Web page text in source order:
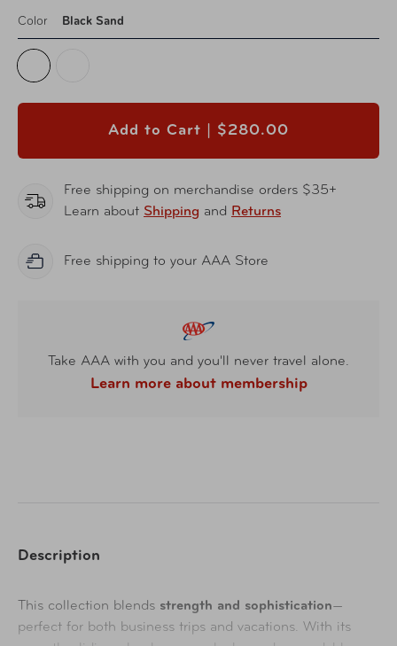
Color Black Sand
Add to Cart | $280.00
Free shipping on merchandise orders $35+
Learn about Shipping and Returns
Free shipping to your AAA Store
Take AAA with you and you'll never travel alone.
Learn more about membership
Description
This collection blends strength and sophistication—
perfect for both business trips and vacations. With its